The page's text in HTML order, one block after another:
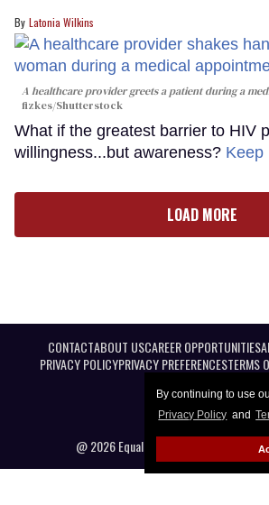
By continuing to use
Privacy Policy and
Latonia Wilkins
A healthcare provider greets a patient during a
fizkes/Shutterstock
What if the greatest barrier to HIV
willingness...but awareness?
LOAD MORE
CONTACTABOUT USCAREER OPPORTUNITIES
PRIVACY POLICYPRIVACY PREFERENCESTERMS
@ 2026 Equal Entertainment LLC. All